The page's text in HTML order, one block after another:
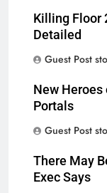
Killing Floor
Detailed
Guest Post
New
Portals
Guest Post
There May
Exec Says